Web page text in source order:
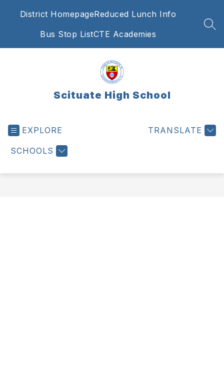
District HomepageReduced Lunch Info
Bus Stop ListCTE Academies
Scituate High School
EXPLORE
SCHOOLS
TRANSLATE